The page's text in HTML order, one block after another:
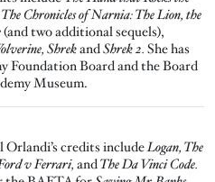
Chronicles of Narnia: The Lion, the
(and two additional sequels),
ShrekandShrek 2. She has
Foundation Board and the Board
Museum.
credits includeLogan, The
v Ferrari, andThe Da Vinci Code.